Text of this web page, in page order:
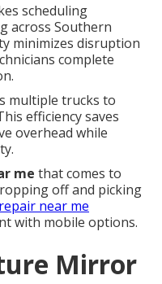
scheduling
across Southern
minimizes disruption
complete
multiple trucks to
efficiency saves
overhead while
me that comes to
off and picking
near me
with mobile options.
Mirror